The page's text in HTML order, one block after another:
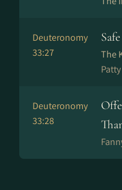
Deuteronomy
33:27
The
Deuteronomy
33:28